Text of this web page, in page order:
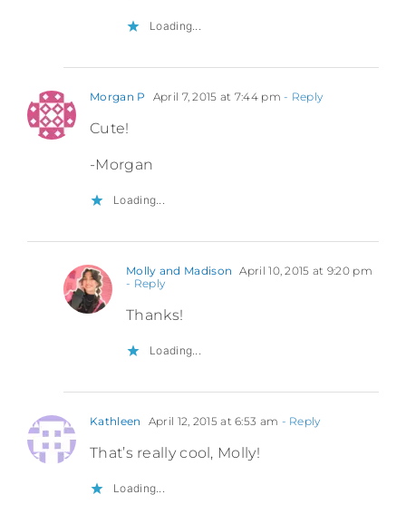
Loading...
Morgan P April 7, 2015 at 7:44 pm - Reply
Cute!
-Morgan
Loading...
Molly and Madison April 10, 2015 at 9:20 pm
- Reply
Thanks!
Loading...
Kathleen April 12, 2015 at 6:53 am - Reply
That’s really cool, Molly!
Loading...